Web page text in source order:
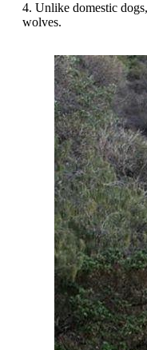
4. Unlike domestic
wolves.